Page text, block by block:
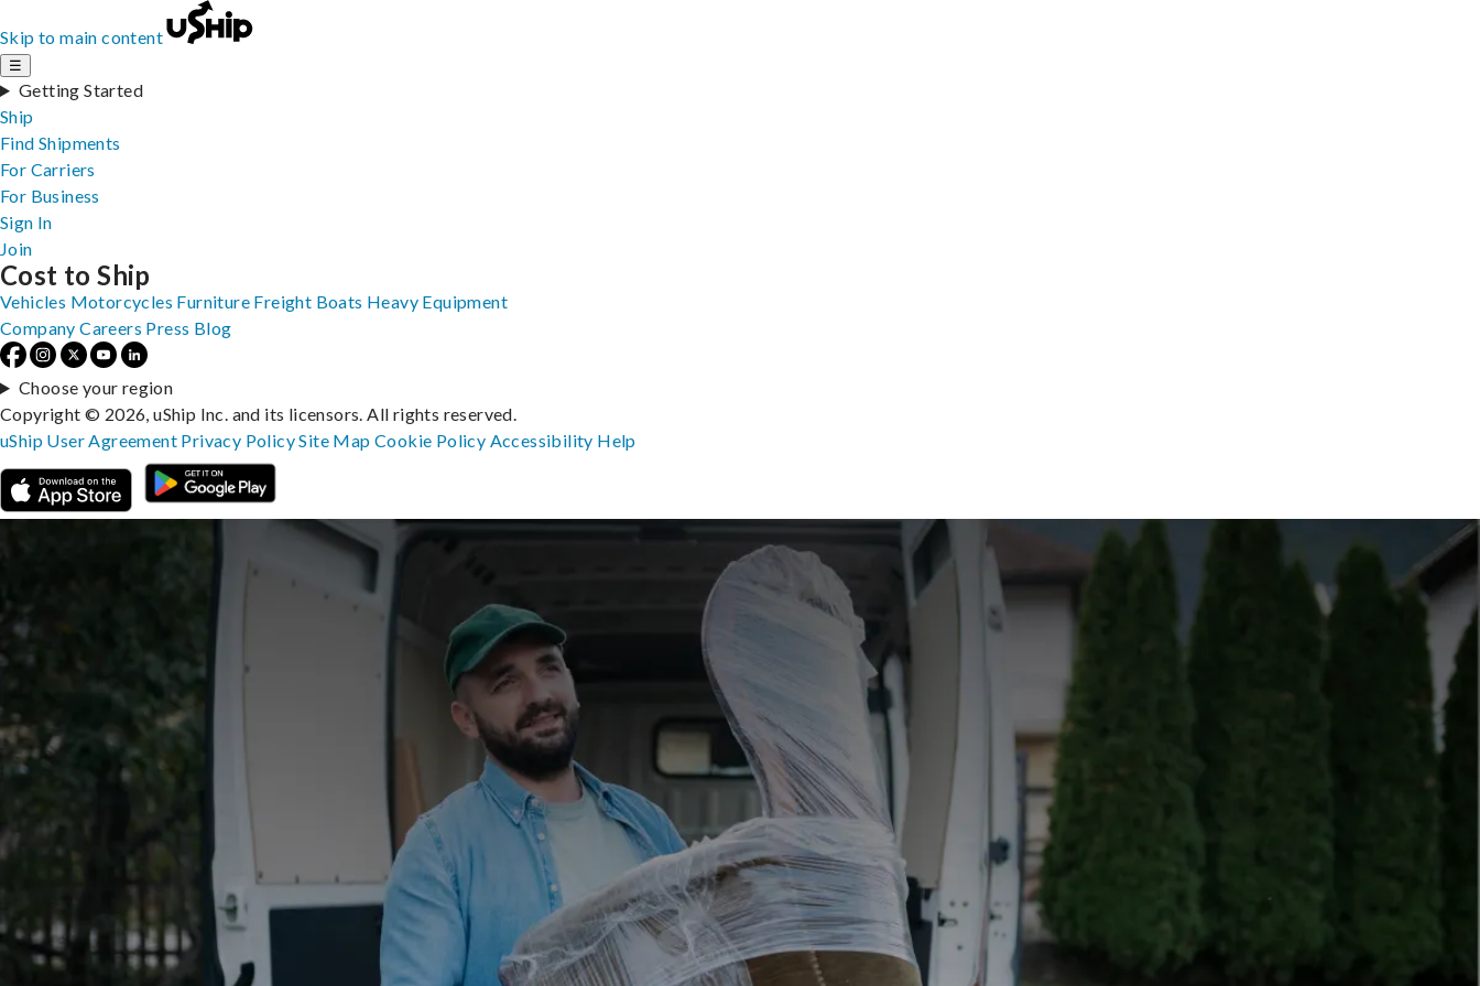
Skip to main content
☰
Getting Started
Ship
Find Shipments
For Carriers
For Business
Sign In
Join
Cost to Ship
Vehicles Motorcycles Furniture Freight Boats Heavy Equipment
Company Careers Press Blog
Choose your region
Copyright © 2026, uShip Inc. and its licensors. All rights reserved.
uShip User Agreement Privacy PolicySite MapCookie Policy Accessibility Help